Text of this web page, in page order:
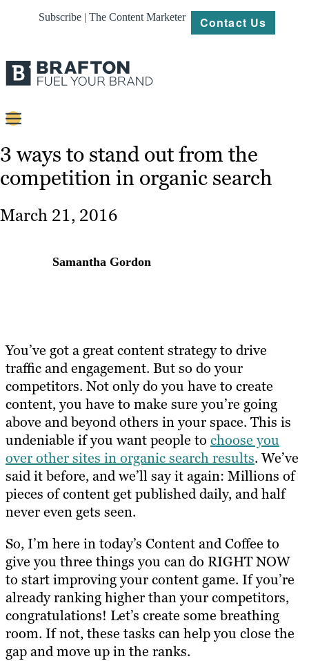
Subscribe | The Content Marketer Contact Us
Strategy
3 ways to stand out from the
competition in organic search
March 21, 2016
Samantha Gordon
You’ve got a great content strategy to drive
traffic and engagement. But so do your
competitors. Not only do you have to create
content, you have to make sure you’re going
above and beyond others in your space. This is
undeniable if you want people to choose you
over other sites in organic search results. We’ve
said it before, and we’ll say it again: Millions of
pieces of content get published daily, and half
never even gets seen.
So, I’m here in today’s Content and Coffee to
give you three things you can do RIGHT NOW
to start improving your content game. If you’re
already ranking higher than your competitors,
congratulations! Let’s create some breathing
room. If not, these tasks can help you close the
gap and move up in the ranks.